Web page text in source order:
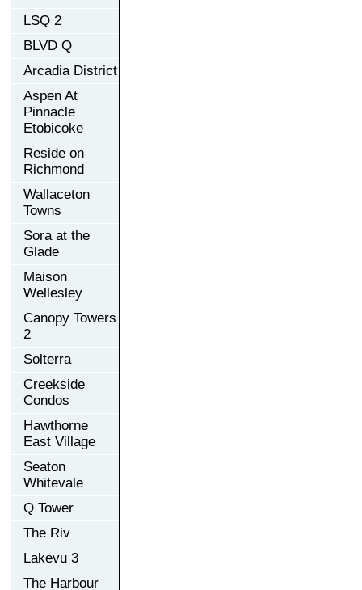
LSQ 2
BLVD Q
Arcadia District
Aspen At
Pinnacle
Etobicoke
Reside on
Richmond
Wallaceton
Towns
Sora at the
Glade
Maison
Wellesley
Canopy Towers
2
Solterra
Creekside
Condos
Hawthorne
East Village
Seaton
Whitevale
Q Tower
The Riv
Lakevu 3
The Harbour